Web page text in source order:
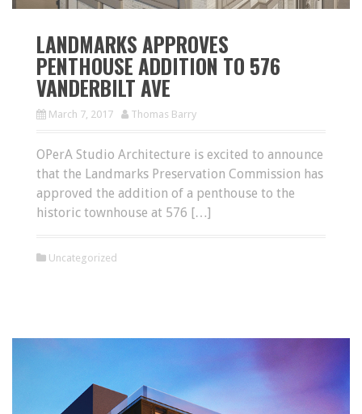
LANDMARKS APPROVES
PENTHOUSE ADDITION TO 576
VANDERBILT AVE
March 7, 2017 Thomas Barry
OPerA Studio Architecture is excited to announce
that the Landmarks Preservation Commission has
approved the addition of a penthouse to the
historic townhouse at 576 […]
Uncategorized